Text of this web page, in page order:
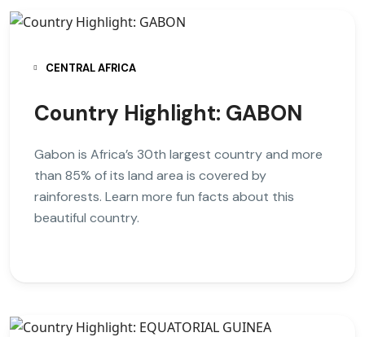
CENTRAL AFRICA
Country Highlight: GABON
Gabon is Africa’s 30th largest country and more
than 85% of its land area is covered by
rainforests. Learn more fun facts about this
beautiful country.